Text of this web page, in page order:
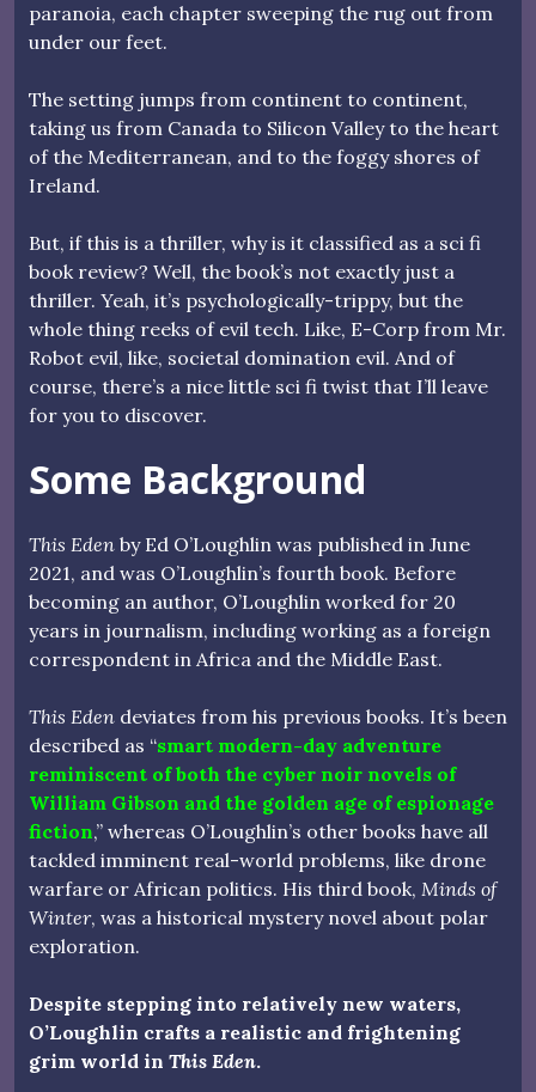
paranoia, each chapter sweeping the rug out from
under our feet.
The setting jumps from continent to continent,
taking us from Canada to Silicon Valley to the heart
of the Mediterranean, and to the foggy shores of
Ireland.
But, if this is a thriller, why is it classified as a sci fi
book review? Well, the book’s not exactly just a
thriller. Yeah, it’s psychologically-trippy, but the
whole thing reeks of evil tech. Like, E-Corp from Mr.
Robot evil, like, societal domination evil. And of
course, there’s a nice little sci fi twist that I’ll leave
for you to discover.
Some Background
This Eden by Ed O’Loughlin was published in June
2021, and was O’Loughlin’s fourth book. Before
becoming an author, O’Loughlin worked for 20
years in journalism, including working as a foreign
correspondent in Africa and the Middle East.
This Eden deviates from his previous books. It’s been
described as “smart modern-day adventure
reminiscent of both the cyber noir novels of
William Gibson and the golden age of espionage
fiction,” whereas O’Loughlin’s other books have all
tackled imminent real-world problems, like drone
warfare or African politics. His third book, Minds of
Winter, was a historical mystery novel about polar
exploration.
Despite stepping into relatively new waters,
O’Loughlin crafts a realistic and frightening
grim world in This Eden.